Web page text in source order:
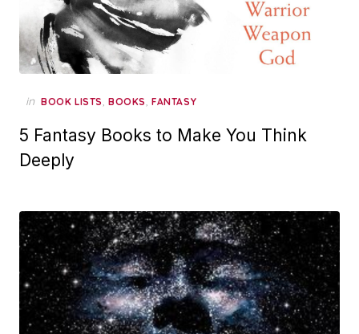
in BOOK LISTS, BOOKS, FANTASY
5 Fantasy Books to Make You Think
Deeply